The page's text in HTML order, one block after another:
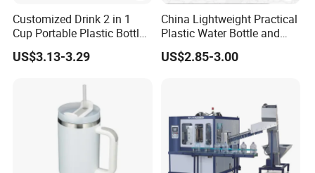
Customized Drink 2 in 1
Cup Portable Plastic Bottle
Outdoor Sports Bottle
Travel Plastic Water Bottle
US$3.13-3.29
China Lightweight Practical
Plastic Water Bottle and
Aluminum Cup
US$2.85-3.00